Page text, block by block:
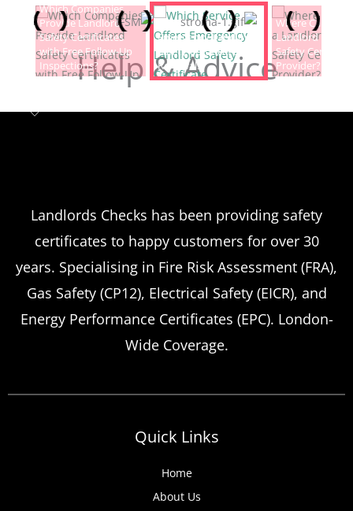
Help & Advice
Emergency Landlord Safety
Certificate Renewals?
Emergency situations requiring urgent
more frequently than many property owners
anticipate, from discovered expired
Which Companies
Provide Landlord
Safety Certificates
with Free Follow-Up
Inspections?
Which Service Offers
Emergency Landlord
Safety Certificate
Renewals?
Where Can I
Landlord
Safety
Provider?
Landlords Checks has been providing safety
certificates to happy customers for over 30
years. Specialising in Fire Risk Assessment (FRA),
Gas Safety (CP12), Electrical Safety (EICR), and
Energy Performance Certificates (EPC). London-
Wide Coverage.
Quick Links
Home
About Us